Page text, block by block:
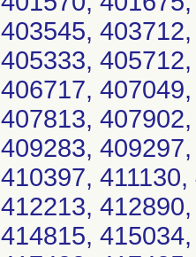
403545,
405333,
406717,
407813,
409283,
410397,
412213,
414815,